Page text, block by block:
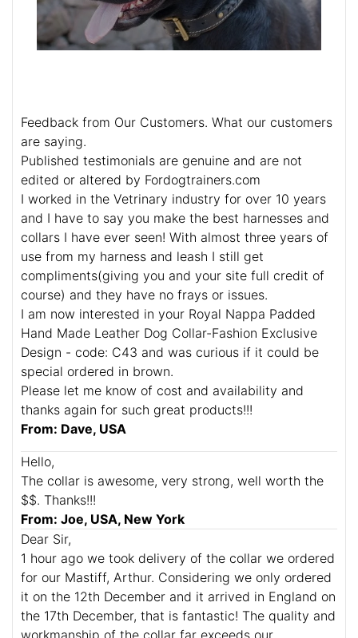
Feedback from Our Customers. What our customers
are saying.
Published testimonials are genuine and are not
edited or altered by Fordogtrainers.com
I worked in the Vetrinary industry for over 10 years
and I have to say you make the best harnesses and
collars I have ever seen! With almost three years of
use from my harness and leash I still get
compliments(giving you and your site full credit of
course) and they have no frays or issues.
I am now interested in your Royal Nappa Padded
Hand Made Leather Dog Collar-Fashion Exclusive
Design - code: C43 and was curious if it could be
special ordered in brown.
Please let me know of cost and availability and
thanks again for such great products!!!
From: Dave, USA
Hello,
The collar is awesome, very strong, well worth the
$$. Thanks!!!
From: Joe, USA, New York
Dear Sir,
1 hour ago we took delivery of the collar we ordered
for our Mastiff, Arthur. Considering we only ordered
it on the 12th December and it arrived in England on
the 17th December, that is fantastic! The quality and
workmanship of the collar far exceeds our